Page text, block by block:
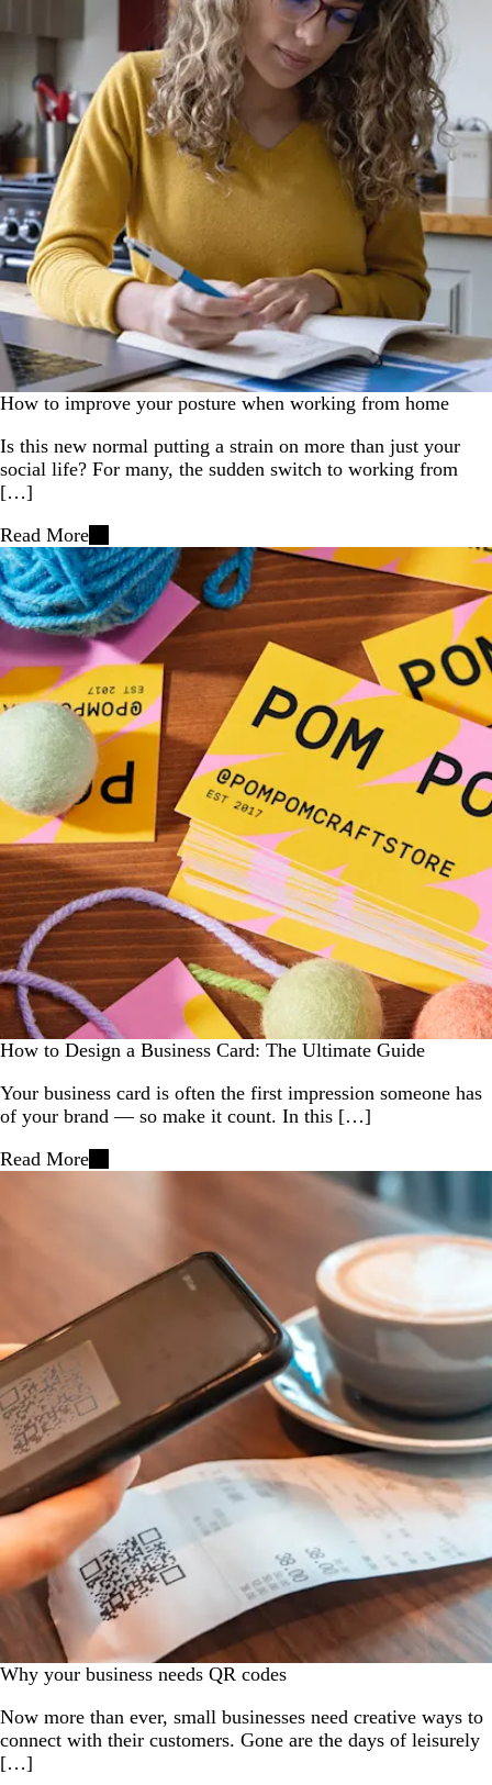
How to improve your posture when working from home
Is this new normal putting a strain on more than just your
social life? For many, the sudden switch to working from
[…]
Read More
How to Design a Business Card: The Ultimate Guide
Your business card is often the first impression someone has
of your brand — so make it count. In this […]
Read More
Why your business needs QR codes
Now more than ever, small businesses need creative ways to
connect with their customers. Gone are the days of leisurely
[…]